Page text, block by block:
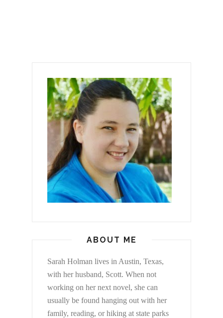
ABOUT ME
Sarah Holman lives in Austin, Texas,
with her husband, Scott. When not
working on her next novel, she can
usually be found hanging out with her
family, reading, or hiking at state parks